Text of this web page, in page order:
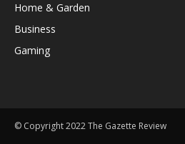
Home & Garden
Business
Gaming
© Copyright 2022 The Gazette Review